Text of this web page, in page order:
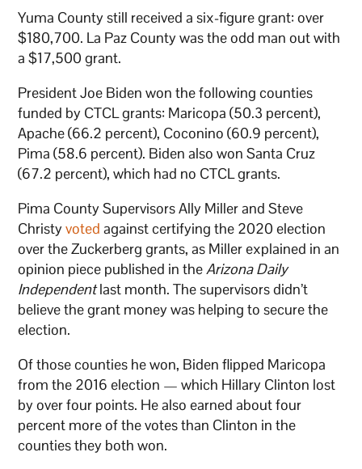
Yuma County still received a six-figure grant: over
$180,700. La Paz County was the odd man out with
a $17,500 grant.
President Joe Biden won the following counties
funded by CTCL grants: Maricopa (50.3 percent),
Apache (66.2 percent), Coconino (60.9 percent),
Pima (58.6 percent). Biden also won Santa Cruz
(67.2 percent), which had no CTCL grants.
Pima County Supervisors Ally Miller and Steve
Christyvoted against certifying the 2020 election
over the Zuckerberg grants, as Miller explained in an
opinion piece published in theArizona Daily
Independentlast month. The supervisors didn’t
believe the grant money was helping to secure the
election.
Of those counties he won, Biden flipped Maricopa
from the 2016 election — which Hillary Clinton lost
by over four points. He also earned about four
percent more of the votes than Clinton in the
counties they both won.